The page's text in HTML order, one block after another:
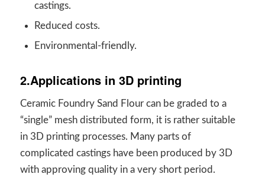
castings.
Reduced costs.
Environmental-friendly.
2.Applications in 3D printing
Ceramic Foundry Sand Flour can be graded to a
“single” mesh distributed form, it is rather suitable
in 3D printing processes. Many parts of
complicated castings have been produced by 3D
with approving quality in a very short period.